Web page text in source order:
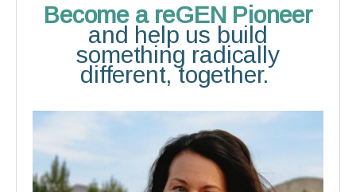
Become a reGEN Pioneer
and help us build
something radically
different, together.